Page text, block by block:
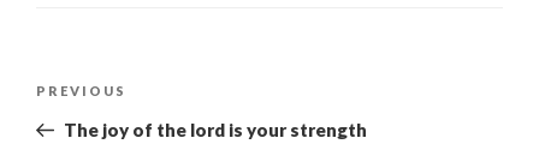
Previous
Post
PREVIOUS
The joy of the lord is your strength